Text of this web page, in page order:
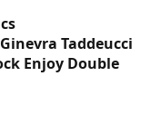
Taddeucci
Enjoy Double